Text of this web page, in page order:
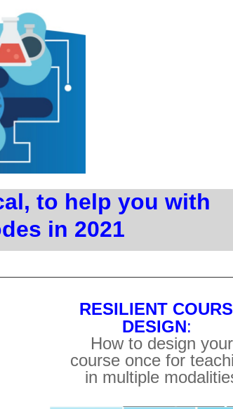
to help you with
in 2021
RESILIENT
DESIGN:
How to design your
course once for
in multiple